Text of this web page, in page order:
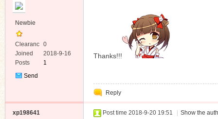
Newbie
Clearanc
e
0
Joined
2018-9-16
Posts
1
Send
Thanks!!!
Reply
xp198641 Post time 2018-9-20 19:51 Show the